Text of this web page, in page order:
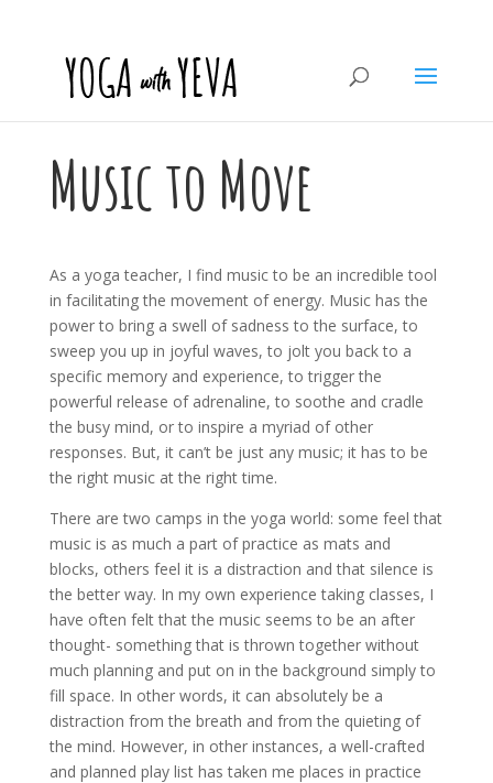
Music to Move
As a yoga teacher, I find music to be an incredible tool
in facilitating the movement of energy. Music has the
power to bring a swell of sadness to the surface, to
sweep you up in joyful waves, to jolt you back to a
specific memory and experience, to trigger the
powerful release of adrenaline, to soothe and cradle
the busy mind, or to inspire a myriad of other
responses. But, it can’t be just any music; it has to be
the right music at the right time.
There are two camps in the yoga world: some feel that
music is as much a part of practice as mats and
blocks, others feel it is a distraction and that silence is
the better way. In my own experience taking classes, I
have often felt that the music seems to be an after
thought- something that is thrown together without
much planning and put on in the background simply to
fill space. In other words, it can absolutely be a
distraction from the breath and from the quieting of
the mind. However, in other instances, a well-crafted
and planned play list has taken me places in practice